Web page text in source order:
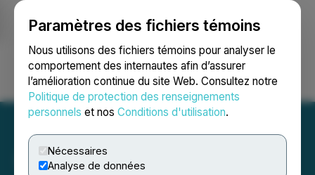
Paramètres des fichiers témoins
Nous utilisons des fichiers témoins pour analyser le
comportement des internautes afin d’assurer
l’amélioration continue du site Web. Consultez notre
Politique de protection des renseignements
personnels et nos Conditions d'utilisation.
Nécessaires
Analyse de données
Ouvrir une session Recherche English